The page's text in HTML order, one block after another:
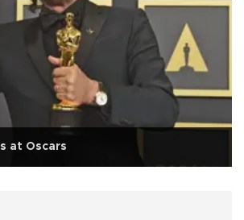
at Oscars